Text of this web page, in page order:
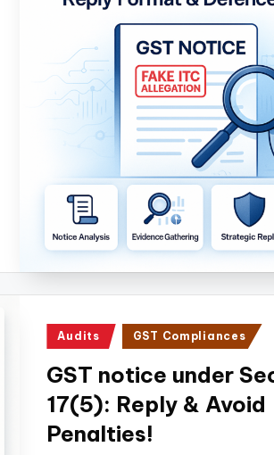
Posted
Audits GST Compliances
GST notice under
17(5): Reply & Avoid
Penalties!